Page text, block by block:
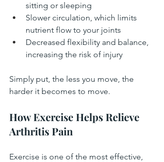
sitting or sleeping
Slower circulation, which limits
nutrient flow to your joints
Decreased flexibility and balance,
increasing the risk of injury
Simply put, the less you move, the
harder it becomes to move.
How Exercise Helps Relieve
Arthritis Pain
Exercise is one of the most effective,